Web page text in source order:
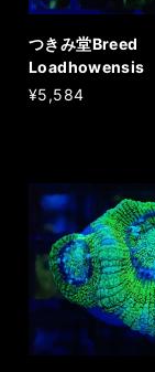
つきみ堂Breed
Loadhowensis
¥5,584